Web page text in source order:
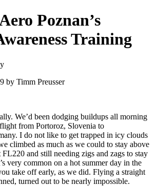
Poznan’s
Training
by Timm Preusser
We’d been dodging buildups all morning
from Portoroz, Slovenia to
I do not like to get trapped in icy clouds
climbed as much as we could to stay above
and still needing zigs and zags to stay
very common on a hot summer day in the
take off early, as we did. Flying a straight
turned out to be nearly impossible.